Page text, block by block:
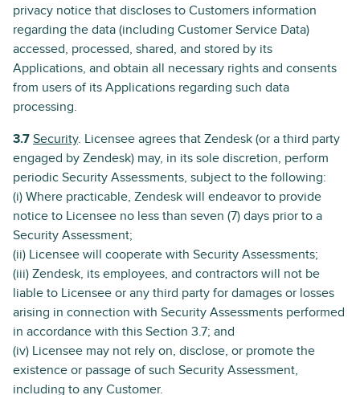
privacy notice that discloses to Customers information
regarding the data (including Customer Service Data)
accessed, processed, shared, and stored by its
Applications, and obtain all necessary rights and consents
from users of its Applications regarding such data
processing.
3.7 Security. Licensee agrees that Zendesk (or a third party
engaged by Zendesk) may, in its sole discretion, perform
periodic Security Assessments, subject to the following:
(i) Where practicable, Zendesk will endeavor to provide
notice to Licensee no less than seven (7) days prior to a
Security Assessment;
(ii) Licensee will cooperate with Security Assessments;
(iii) Zendesk, its employees, and contractors will not be
liable to Licensee or any third party for damages or losses
arising in connection with Security Assessments performed
in accordance with this Section 3.7; and
(iv) Licensee may not rely on, disclose, or promote the
existence or passage of such Security Assessment,
including to any Customer.